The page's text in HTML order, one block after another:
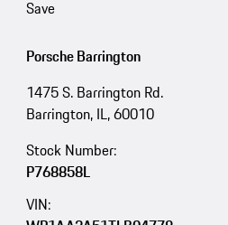
Save
Porsche Barrington
1475 S. Barrington Rd.
Barrington, IL, 60010
Stock Number:
P768858L
VIN: